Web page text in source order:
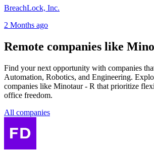
BreachLock, Inc.
2 Months ago
Remote companies like
Find your next opportunity with companies
Automation, Robotics, and Engineering.
companies like Minotaur - R that prioritize
office freedom.
All companies